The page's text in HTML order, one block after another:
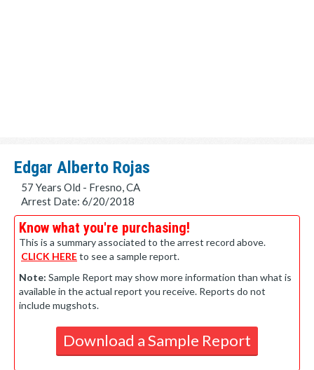
Edgar Alberto Rojas
57 Years Old - Fresno, CA
Arrest Date: 6/20/2018
Know what you're purchasing!
This is a summary associated to the arrest record above.
CLICK HEREto see a sample report.
Note: Sample Report may show more information than what is
available in the actual report you receive. Reports do not
include mugshots.
Download a Sample Report